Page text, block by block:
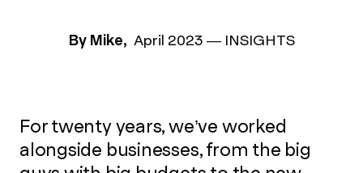
By Mike, April 2023 — INSIGHTS
For twenty years, we’ve worked
alongside businesses, from the big